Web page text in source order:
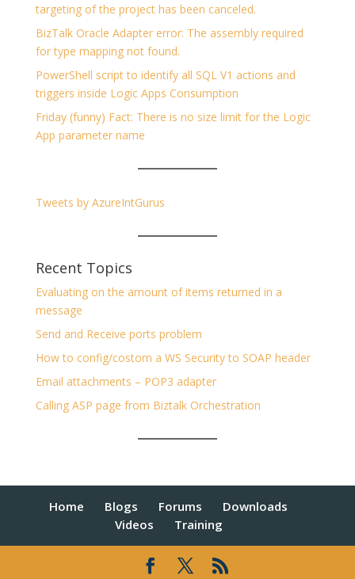
targeting of the project has been canceled.
BizTalk Oracle Adapter error: The assembly required
for type mapping not found.
PowerShell script to identify all SQL V1 actions and
triggers inside Logic Apps Consumption
Friday (funny) Fact: There is no size limit for the Logic
App parameter name
Tweets by AzureIntGurus
Recent Topics
Evaluating on the amount of items returned in a
message
Send and Receive ports problem
How to config/costom a WS Security to SOAP header
Email attachments – POP3 adapter
Calling ASP page from Biztalk Orchestration
Home Blogs Forums
Downloads
Videos
Training